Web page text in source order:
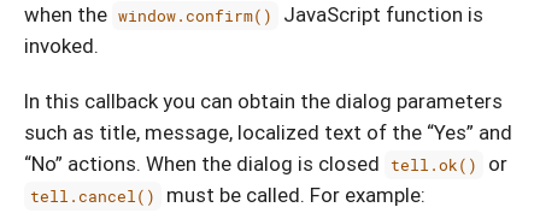
when the window.confirm()
JavaScript function is
invoked.
In this callback you can obtain the dialog parameters
such as title, message, localized text of the “Yes” and
“No” actions. When the dialog is closed
tell.ok() or
tell.cancel() must be called. For example: